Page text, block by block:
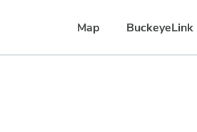
Map BuckeyeLink